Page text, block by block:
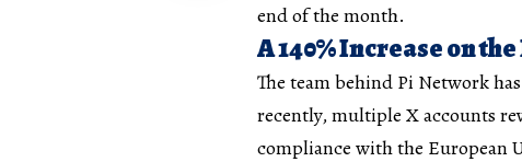
end of the month.
A 140% Increase on
The team behind Pi Network
recently, multiple X accounts
compliance with the European